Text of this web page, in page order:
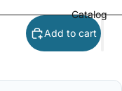
Catalog
Add to cart